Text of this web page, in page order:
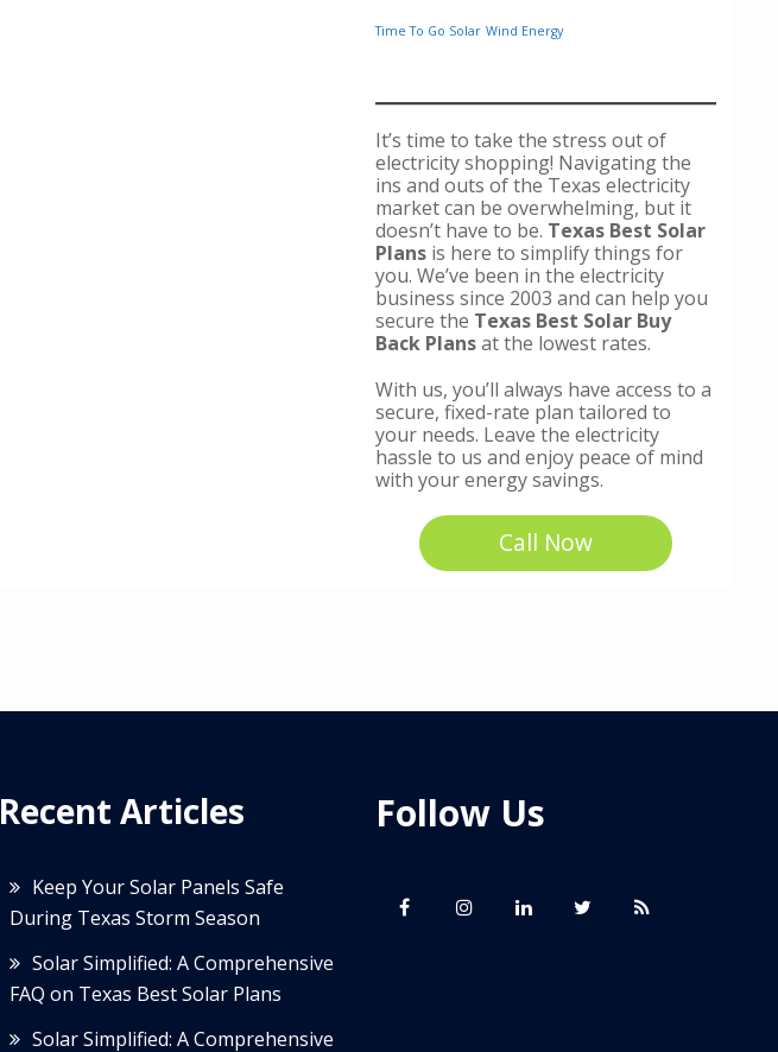
Time To Go Solar Wind Energy
It’s time to take the stress out of
electricity shopping! Navigating the
ins and outs of the Texas electricity
market can be overwhelming, but it
doesn’t have to be. Texas Best Solar
Plansis here to simplify things for
you. We’ve been in the electricity
business since 2003 and can help you
secure the Texas Best Solar Buy
Back Plansat the lowest rates.
With us, you’ll always have access to a
secure, fixed-rate plan tailored to
your needs. Leave the electricity
hassle to us and enjoy peace of mind
with your energy savings.
Call Now
Recent Articles
Keep Your Solar Panels Safe
During Texas Storm Season
Solar Simplified: A Comprehensive
FAQ on Texas Best Solar Plans
Solar Simplified: A Comprehensive
Follow Us